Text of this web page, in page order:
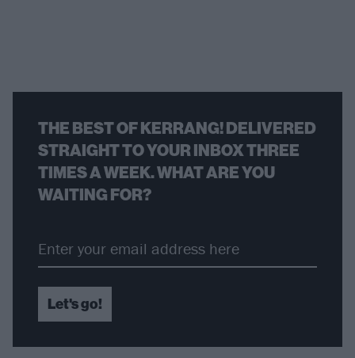
THE BEST OF KERRANG! DELIVERED
STRAIGHT TO YOUR INBOX THREE
TIMES A WEEK. WHAT ARE YOU
WAITING FOR?
Let's go!